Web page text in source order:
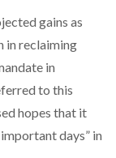
gains as
in reclaiming
in
to this
hopes that it
days” in